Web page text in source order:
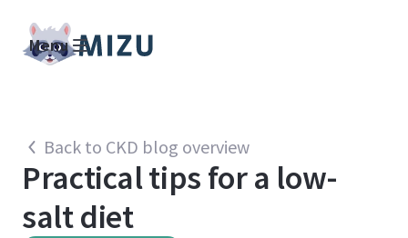
Menu
Back to CKD blog overview
Practical tips for a low-
salt diet